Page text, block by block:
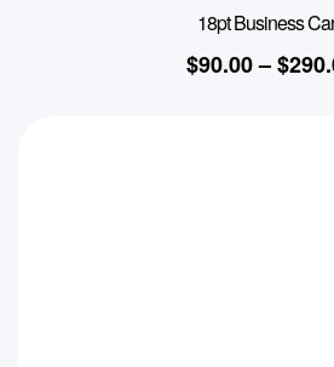
18pt Business
$90.00–$